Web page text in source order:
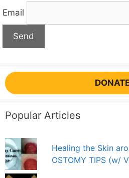
Email
Popular Articles
Healing the Skin
OSTOMY TIPS (w/